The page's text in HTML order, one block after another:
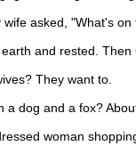
asked, "What's on
and rested. Then
They want to.
dog and a fox?
woman